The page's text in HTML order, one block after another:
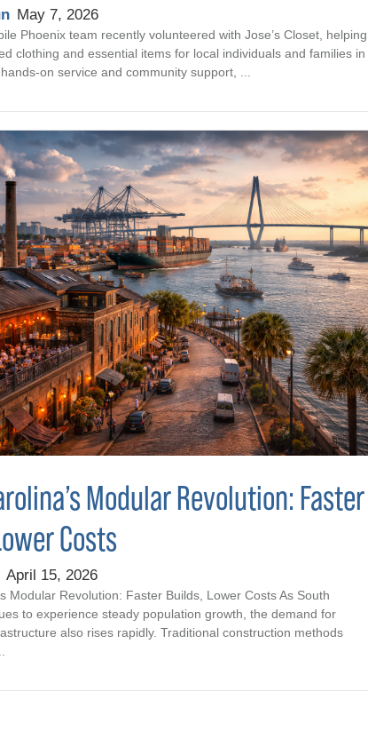
May 7, 2026
Phoenix team recently volunteered with Jose’s Closet, helping
clothing and essential items for local individuals and families in
on service and community support, ...
Modular Revolution: Faster
Costs
April 15, 2026
Modular Revolution: Faster Builds, Lower Costs As South
to experience steady population growth, the demand for
also rises rapidly. Traditional construction methods